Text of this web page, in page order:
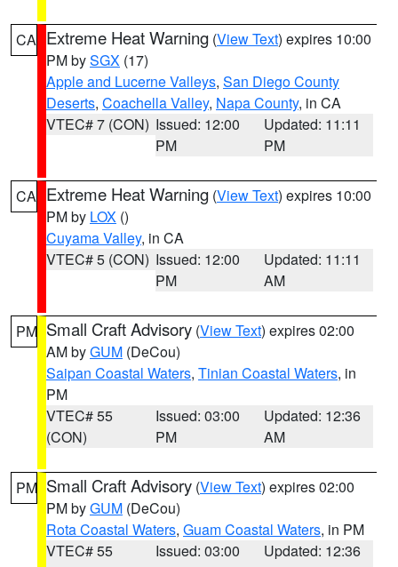
CA Extreme Heat Warning (View Text) expires 10:00
PM bySGX (17)
Apple and Lucerne Valleys, San Diego County
Deserts, Coachella Valley, Napa County, in CA
VTEC# 7 (CON) Issued: 12:00
PM
Updated: 11:11
PM
CA Extreme Heat Warning (View Text) expires 10:00
PM by LOX ()
Cuyama Valley, in CA
VTEC# 5 (CON) Issued: 12:00
PM
Updated: 11:11
AM
PM Small Craft Advisory (View Text) expires 02:00
AM byGUM (DeCou)
Saipan Coastal Waters, Tinian Coastal Waters, in
PM
VTEC# 55
(CON)
Issued: 03:00
PM
Updated: 12:36
AM
PM Small Craft Advisory (View Text) expires 02:00
PM byGUM (DeCou)
Rota Coastal Waters, Guam Coastal Waters, in PM
VTEC# 55
Issued: 03:00
Updated: 12:36